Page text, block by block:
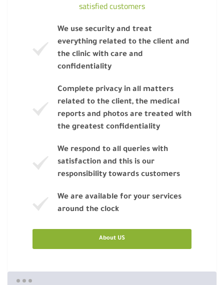
satisfied customers
We use security and treat
everything related to the client and
the clinic with care and
confidentiality
Complete privacy in all matters
related to the client, the medical
reports and photos are treated with
the greatest confidentiality
We respond to all queries with
satisfaction and this is our
responsibility towards customers
We are available for your services
around the clock
About US